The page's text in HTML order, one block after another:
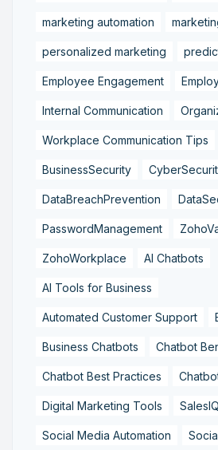
marketing automation
personalized marketing
Employee Engagement
Internal Communication
Workplace Communication Tips
BusinessSecurity
DataBreachPrevention
PasswordManagement
ZohoWorkplace AI Chatbots
AI Tools for Business
Automated Customer Support
Business Chatbots Chatbot
Chatbot Best Practices
Digital Marketing Tools
Social Media Automation